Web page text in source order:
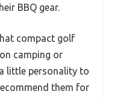
BBQ gear.
compact golf
camping or
little personality to
them for